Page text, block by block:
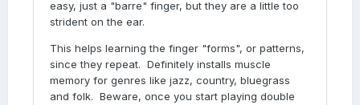
easy, just a "barre" finger, but they are a little too
strident on the ear.
This helps learning the finger "forms", or patterns,
since they repeat. Definitely installs muscle
memory for genres like jazz, country, bluegrass
and folk. Beware, once you start playing double